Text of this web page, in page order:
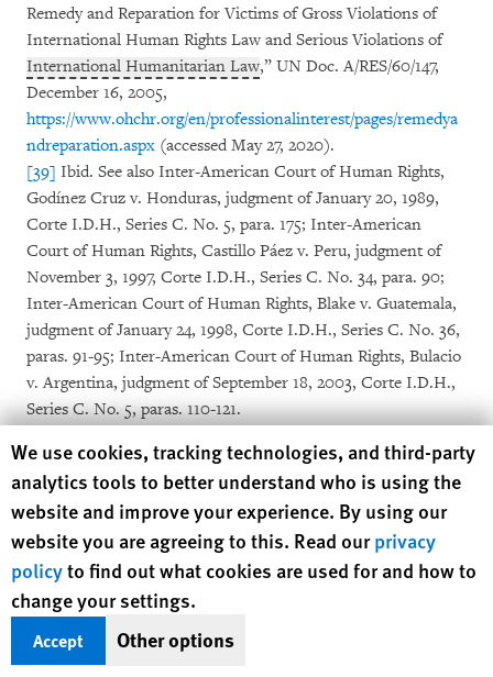
Remedy and Reparation for Victims of Gross Violations of
International Human Rights Law and Serious Violations of
International Humanitarian Law,” UN Doc. A/RES/60/147,
December 16, 2005,
https://www.ohchr.org/en/professionalinterest/pages/remedya
ndreparation.aspx (accessed May 27, 2020).
[39] Ibid. See also Inter-American Court of Human Rights,
Godínez Cruz v. Honduras, judgment of January 20, 1989,
Corte I.D.H., Series C. No. 5, para. 175; Inter-American
Court of Human Rights, Castillo Páez v. Peru, judgment of
November 3, 1997, Corte I.D.H., Series C. No. 34, para. 90;
Inter-American Court of Human Rights, Blake v. Guatemala,
judgment of January 24, 1998, Corte I.D.H., Series C. No. 36,
paras. 91-95; Inter-American Court of Human Rights, Bulacio
v. Argentina, judgment of September 18, 2003, Corte I.D.H.,
Series C. No. 5, paras. 110-121.
Defender et al. v. Guatemala, judgment of August 28, 2014,
Corte I.D.H, Series C No. 283, paras. 141–42, 157, 263; Inter-
American Court of Human Rights, Case of Kawas-Fernández
v. Honduras, Judgment of April 3, 2009, Series C No. 196,
para. 145.
[41]Inter-American Court of Human Rights, Case of Kawas-
Fernández v. Honduras, Judgment of April 3, 2009, Series C
No. 196, para. 145.
Human Rights Watch cookie preferences
We use cookies, tracking technologies, and third-party
analytics tools to better understand who is using the
website and improve your experience. By using our
website you are agreeing to this. Read ourprivacy
policyto find out what cookies are used for and how to
change your settings.
Accept Other options